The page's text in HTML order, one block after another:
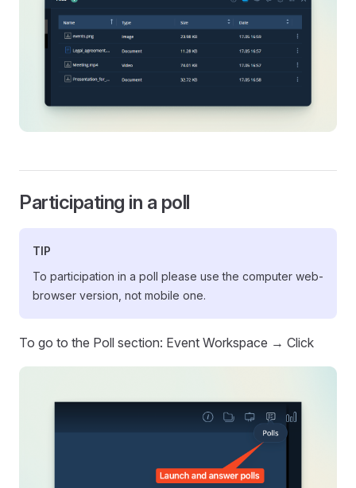
Participating in a poll
TIP
To participation in a poll please use the computer web-
browser version, not mobile one.
To go to the Poll section: Event Workspace → Click